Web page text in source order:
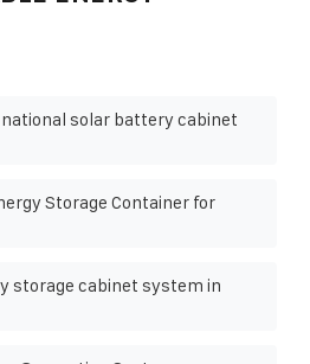
solar battery cabinet
Storage Container for
storage cabinet system in